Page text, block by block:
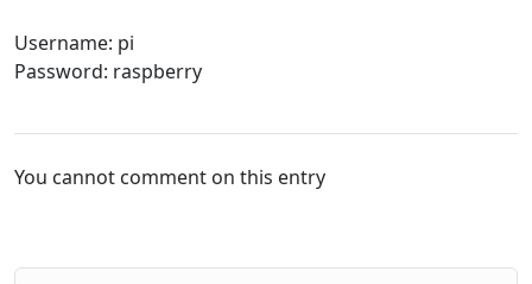
Username: pi
Password: raspberry
You cannot comment on this entry